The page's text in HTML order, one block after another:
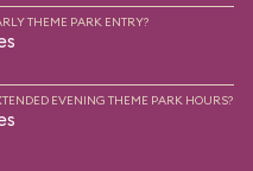
THEME PARK ENTRY?
EVENING THEME PARK HOURS?